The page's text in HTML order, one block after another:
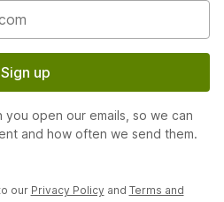
Sign up
you open our emails, so we can
and how often we send them.
our Privacy Policy and Terms and